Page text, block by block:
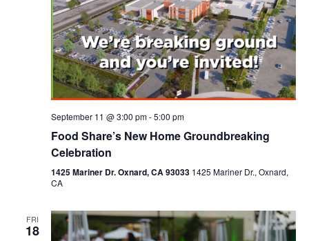
September 11 @ 3:00 pm-5:00 pm
Food Share’s New Home Groundbreaking
Celebration
1425 Mariner Dr. Oxnard, CA 93033 1425 Mariner Dr., Oxnard,
CA
FRI
18